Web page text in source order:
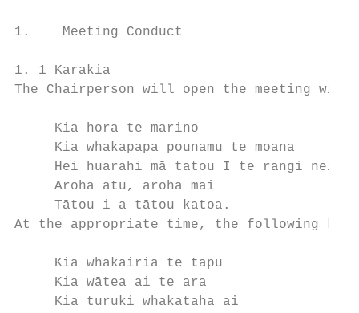
1.    Meeting Conduct
1. 1 Karakia
The Chairperson will open the meeting
Kia hora te marino
Kia whakapapa pounamu te moana
Hei huarahi mā tatou I te rangi nei
Aroha atu, aroha mai
Tātou i a tātou katoa.
At the appropriate time, the following
Kia whakairia te tapu
Kia wātea ai te ara
Kia turuki whakataha ai